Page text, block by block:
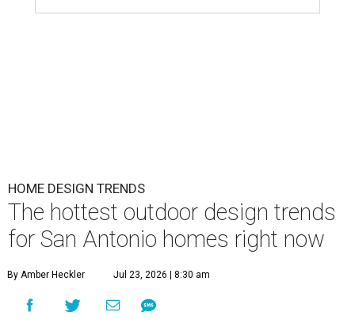
HOME DESIGN TRENDS
The hottest outdoor design trends
for San Antonio homes right now
By Amber Heckler Jul 23, 2026 | 8:30 am